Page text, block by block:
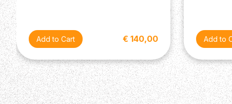
€ 140,00